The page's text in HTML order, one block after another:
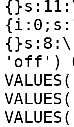
'off')